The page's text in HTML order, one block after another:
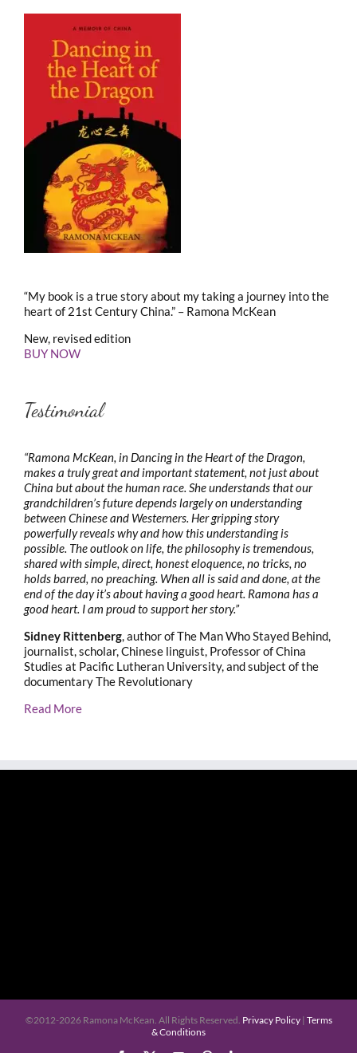
“My book is a true story about my taking a journey into the
heart of 21st Century China.” – Ramona McKean
New, revised edition
BUY NOW
Testimonial
“Ramona McKean, in Dancing in the Heart of the Dragon,
makes a truly great and important statement, not just about
China but about the human race. She understands that our
grandchildren’s future depends largely on understanding
between Chinese and Westerners. Her gripping story
powerfully reveals why and how this understanding is
possible. The outlook on life, the philosophy is tremendous,
shared with simple, direct, honest eloquence, no tricks, no
holds barred, no preaching. When all is said and done, at the
end of the day it’s about having a good heart. Ramona has a
good heart. I am proud to support her story.”
Sidney Rittenberg, author of The Man Who Stayed Behind,
journalist, scholar, Chinese linguist, Professor of China
Studies at Pacific Lutheran University, and subject of the
documentary The Revolutionary
Read More
©2012-2026 Ramona McKean. All Rights Reserved. Privacy Policy| Terms
& Conditions